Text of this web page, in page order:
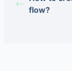
flow?